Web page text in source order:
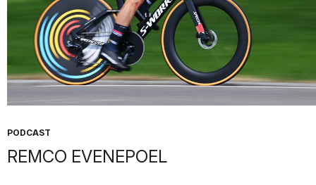
PODCAST
REMCO EVENEPOEL